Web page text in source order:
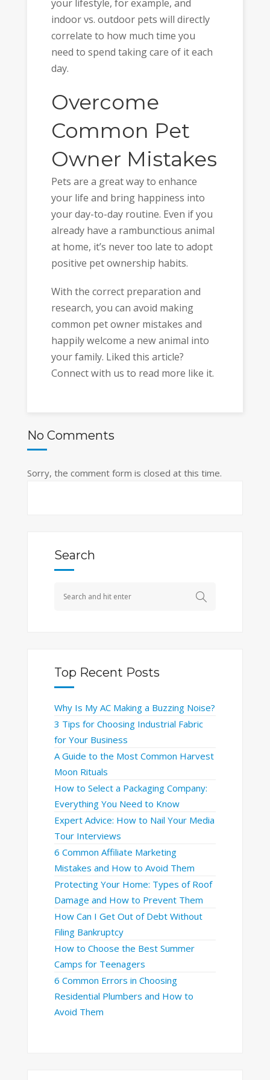
your lifestyle, for example, and
indoor vs. outdoor pets will directly
correlate to how much time you
need to spend taking care of it each
day.
Overcome
Common Pet
Owner Mistakes
Pets are a great way to enhance
your life and bring happiness into
your day-to-day routine. Even if you
already have a rambunctious animal
at home, it’s never too late to adopt
positive pet ownership habits.
With the correct preparation and
research, you can avoid making
common pet owner mistakes and
happily welcome a new animal into
your family. Liked this article?
Connect with us to read more like it.
No Comments
Sorry, the comment form is closed at this time.
Search
Top Recent Posts
Why Is My AC Making a Buzzing Noise?
3 Tips for Choosing Industrial Fabric
for Your Business
A Guide to the Most Common Harvest
Moon Rituals
How to Select a Packaging Company:
Everything You Need to Know
Expert Advice: How to Nail Your Media
Tour Interviews
6 Common Affiliate Marketing
Mistakes and How to Avoid Them
Protecting Your Home: Types of Roof
Damage and How to Prevent Them
How Can I Get Out of Debt Without
Filing Bankruptcy
How to Choose the Best Summer
Camps for Teenagers
6 Common Errors in Choosing
Residential Plumbers and How to
Avoid Them